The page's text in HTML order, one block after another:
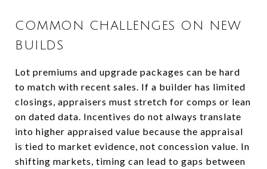
COMMON CHALLENGES ON NEW
BUILDS
Lot premiums and upgrade packages can be hard
to match with recent sales. If a builder has limited
closings, appraisers must stretch for comps or lean
on dated data. Incentives do not always translate
into higher appraised value because the appraisal
is tied to market evidence, not concession value. In
shifting markets, timing can lead to gaps between